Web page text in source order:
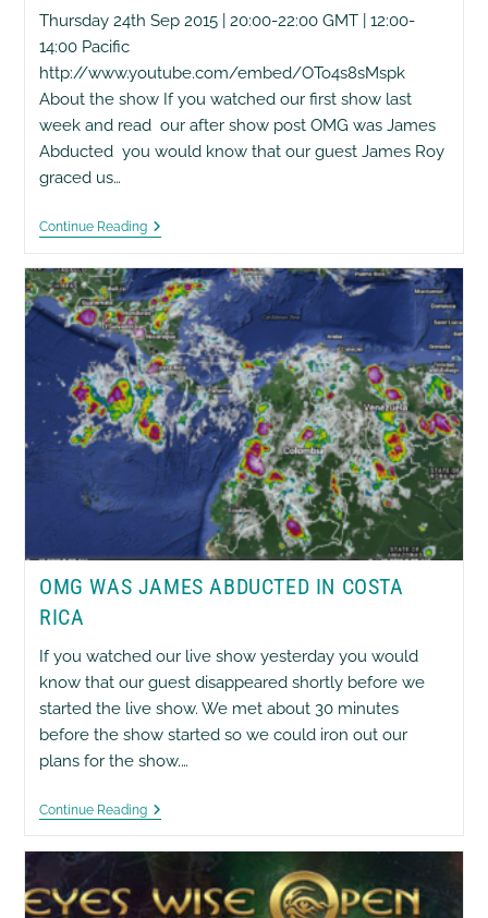
Thursday 24th Sep 2015 | 20:00-22:00 GMT | 12:00-
14:00 Pacific
http://www.youtube.com/embed/OTo4s8sMspk
About the show If you watched our first show last
week and read our after show post OMG was James
Abducted you would know that our guest James Roy
graced us…
Continue ReadingEyesWiseOpen
Neurofeedback
OMG WAS JAMES ABDUCTED IN COSTA
RICA
If you watched our live show yesterday you would
know that our guest disappeared shortly before we
started the live show. We met about 30 minutes
before the show started so we could iron out our
plans for the show.…
Continue ReadingOMG
Costa
Rica